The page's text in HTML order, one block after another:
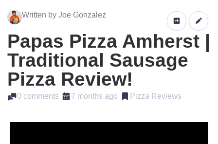
Written by Joe Gonzalez
Papas Pizza Amherst |
Traditional Sausage
Pizza Review!
0 comments 7 months ago Pizza Reviews